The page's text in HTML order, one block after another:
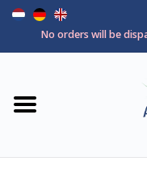
No orders will be
Home
Health goal